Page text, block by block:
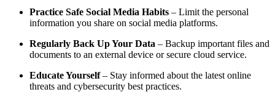
Practice Safe Social Media Habits – Limit the personal
information you share on social media platforms.
Regularly Back Up Your Data – Backup important files and
documents to an external device or secure cloud service.
Educate Yourself– Stay informed about the latest online
threats and cybersecurity best practices.